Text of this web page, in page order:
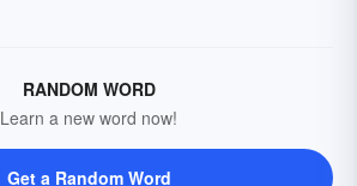
RANDOM WORD
Learn a new word now!
Get a Random Word